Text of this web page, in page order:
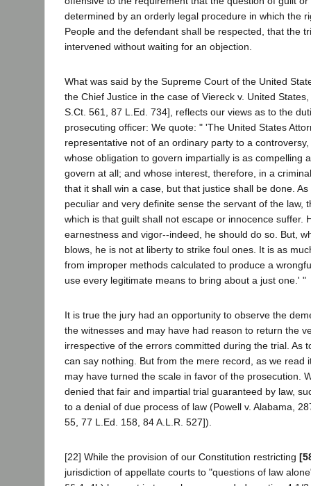
determined by an orderly legal procedure in which the
People and the defendant shall be respected, that the
intervened without waiting for an objection.
What was said by the Supreme Court of the United
the Chief Justice in the case of Viereck v. United
S.Ct. 561, 87 L.Ed. 734], reflects our views as to the
prosecuting officer: We quote: " 'The United States
representative not of an ordinary party to a
whose obligation to govern impartially is as compelling
govern at all; and whose interest, therefore, in a
that it shall win a case, but that justice shall be done.
peculiar and very definite sense the servant of the law,
which is that guilt shall not escape or innocence suffer.
earnestness and vigor--indeed, he should do so. But,
blows, he is not at liberty to strike foul ones. It is as
from improper methods calculated to produce a
use every legitimate means to bring about a just one.' "
It is true the jury had an opportunity to observe the
the witnesses and may have had reason to return the
irrespective of the errors committed during the trial. As
can say nothing. But from the mere record, as we read
may have turned the scale in favor of the prosecution.
denied that fair and impartial trial guaranteed by law,
to a denial of due process of law (Powell v. Alabama,
55, 77 L.Ed. 158, 84 A.L.R. 527]).
[22] While the provision of our Constitution restricting
jurisdiction of appellate courts to "questions of law